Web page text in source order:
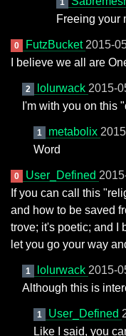
1
Freeing your
0 FutzBucket 2015-
I believe we all are
2 lolurwack 2015-
I'm with you on this
1 metabolix
Word
0 User_Defined
If you can call this
and how to be saved
trove; it's poetic; and I
let you go your way
1 lolurwack 2015-
Although this is
1 User_Defined
Like I said, you